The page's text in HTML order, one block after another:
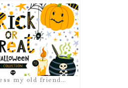
my old friend…